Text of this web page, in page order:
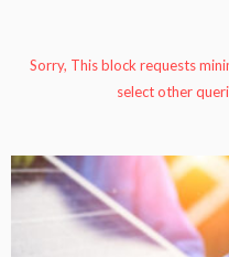
Sorry, This block requests
select other